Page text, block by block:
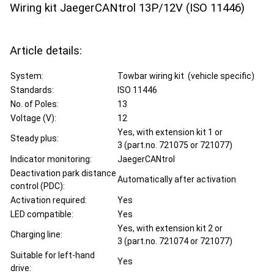
Wiring kit JaegerCANtrol 13P/12V (ISO 11446)
Article details:
System:
Towbar wiring kit (vehicle specific)
Standards:
ISO 11446
No. of Poles:
13
Voltage (V):
12
Steady plus:
Yes, with extension kit 1 or
3 (part.no. 721075 or 721077)
Indicator monitoring:
JaegerCANtrol
Deactivation park distance
control (PDC):
Automatically after activation
Activation required:
Yes
LED compatible:
Yes
Charging line:
Yes, with extension kit 2 or
3 (part.no. 721074 or 721077)
Suitable for left-hand
drive:
Yes